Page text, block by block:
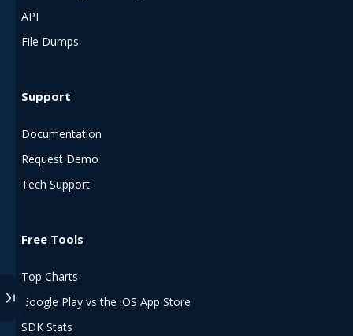
API
File Dumps
Support
Documentation
Request Demo
Tech Support
Free Tools
Top Charts
Google Play vs the iOS App Store
SDK Stats